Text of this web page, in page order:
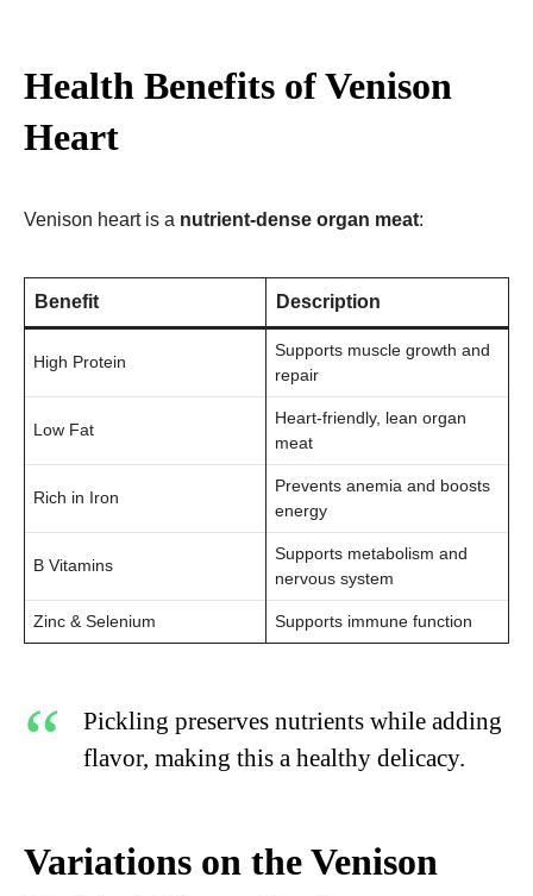
Health Benefits of Venison
Heart
Venison heart is a nutrient-dense organ meat:
Benefit Description
High Protein
Supports muscle growth and
repair
Low Fat
Heart-friendly, lean organ
meat
Rich in Iron
Prevents anemia and boosts
energy
B Vitamins
Supports metabolism and
nervous system
Zinc & Selenium Supports immune function
Pickling preserves nutrients while adding
flavor, making this a healthy delicacy.
Variations on the Venison